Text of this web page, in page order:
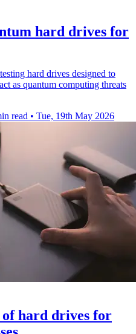
hard drives for
hard drives designed to
as quantum computing threats
read • Tue, 19th May 2026
hard drives for